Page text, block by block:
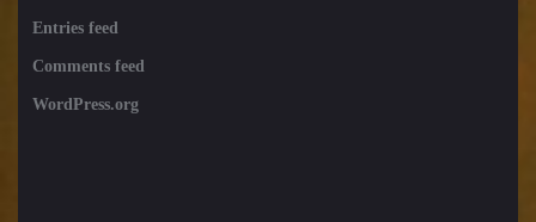
Entries feed
Comments feed
WordPress.org